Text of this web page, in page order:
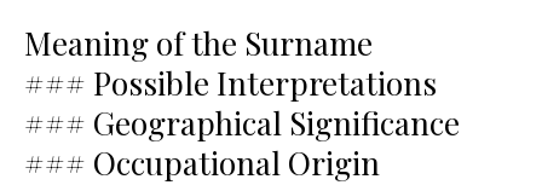
Meaning of the Surname
### Possible Interpretations
### Geographical Significance
### Occupational Origin